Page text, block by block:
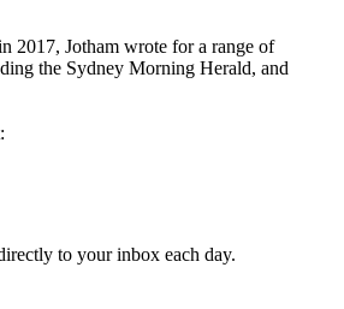
2017, Jotham wrote for a range of
the Sydney Morning Herald, and
to your inbox each day.